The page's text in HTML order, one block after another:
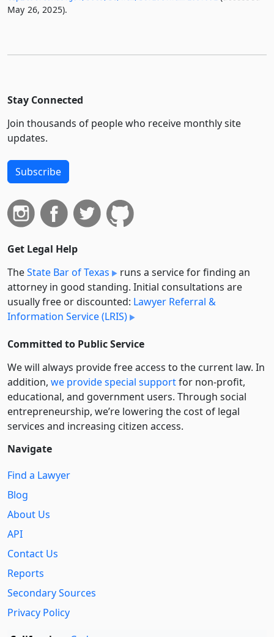
May 26, 2025).
Stay Connected
Join thousands of people who receive monthly site
updates.
Subscribe
Get Legal Help
TheState Bar of Texas
runs a service for finding an
attorney in good standing. Initial consultations are
usually free or discounted: Lawyer Referral &
Information Service (LRIS)
Committed to Public Service
We will always provide free access to the current law. In
addition, we provide special supportfor non-profit,
educational, and government users. Through social
entre­pre­neurship, we’re lowering the cost of legal
services and increasing citizen access.
Navigate
Find a Lawyer
Blog
About Us
API
Contact Us
Reports
Secondary Sources
Privacy Policy